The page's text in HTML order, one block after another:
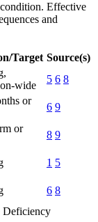
Effective
and
Target Source(s)
wide
5 6 8
or
6 9
or
8 9
1 5
6 8
Deficiency